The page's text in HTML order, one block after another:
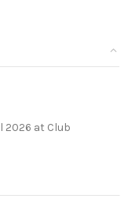
2026 at Club